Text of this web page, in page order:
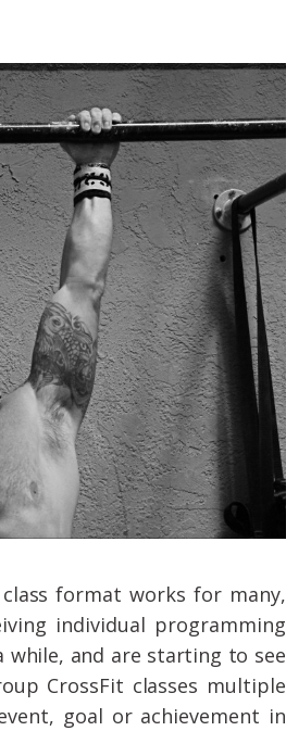
format works for many,
individual programming
while, and are starting to see
CrossFit classes multiple
goal or achievement in